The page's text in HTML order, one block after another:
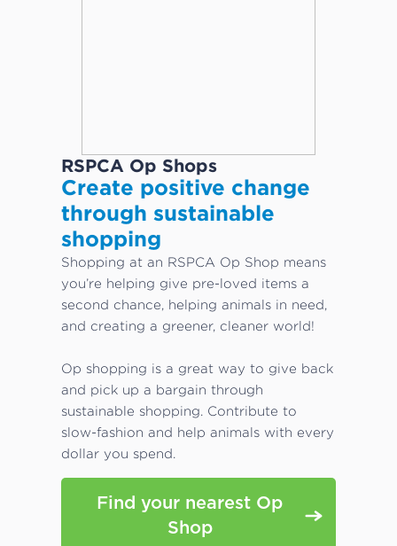
RSPCA Op Shops
Create positive change
through sustainable
shopping
Shopping at an RSPCA Op Shop means
you’re helping give pre-loved items a
second chance, helping animals in need,
and creating a greener, cleaner world!
Op shopping is a great way to give back
and pick up a bargain through
sustainable shopping. Contribute to
slow-fashion and help animals with every
dollar you spend.
Find your nearest Op
Shop